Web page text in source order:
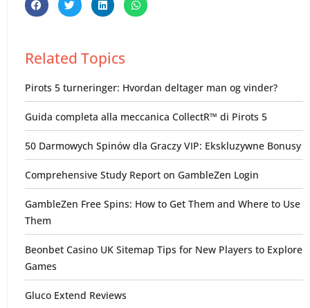
Related Topics
Pirots 5 turneringer: Hvordan deltager man og vinder?
Guida completa alla meccanica CollectR™ di Pirots 5
50 Darmowych Spinów dla Graczy VIP: Ekskluzywne Bonusy
Comprehensive Study Report on GambleZen Login
GambleZen Free Spins: How to Get Them and Where to Use
Them
Beonbet Casino UK Sitemap Tips for New Players to Explore
Games
Gluco Extend Reviews